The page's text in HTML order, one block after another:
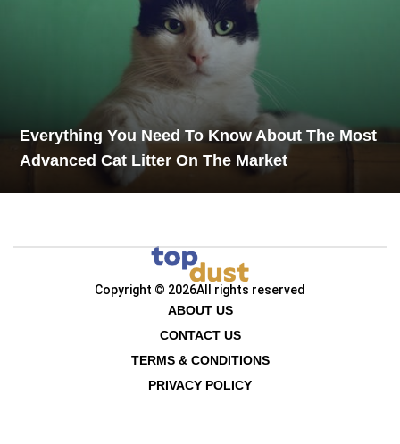
Everything You Need To Know About The Most
Advanced Cat Litter On The Market
Copyright © 2026All rights reserved
ABOUT US
CONTACT US
TERMS & CONDITIONS
PRIVACY POLICY